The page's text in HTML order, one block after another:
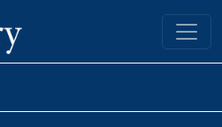
Yale University Library